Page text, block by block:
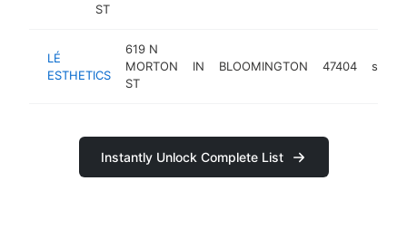
ST
LÉ
ESTHETICS
619 N
MORTON
ST
IN BLOOMINGTON 47404 spa
Instantly Unlock Complete List